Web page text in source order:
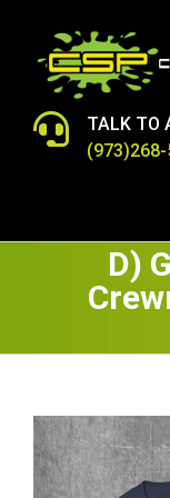
content
TALK TO
D)